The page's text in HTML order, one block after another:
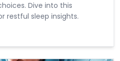
Dive into this
restful sleep insights.